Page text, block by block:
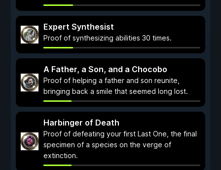
Expert Synthesist
Proof of synthesizing abilities 30 times.
A Father, a Son, and a Chocobo
Proof of helping a father and son reunite,
bringing back a smile that seemed long lost.
Harbinger of Death
Proof of defeating your first Last One, the final
specimen of a species on the verge of
extinction.